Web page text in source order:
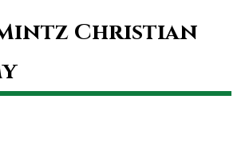
Mintz Christian